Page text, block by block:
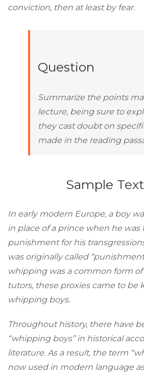
conviction, then at least by fear.
Question
Summarize the points
lecture, being sure to
they cast doubt on
made in the reading
Sample
In early modern Europe, a boy
in place of a prince when he was
punishment for his
was originally called “punishment
whipping was a common form
tutors, these proxies came to be
whipping boys.
Throughout history, there have
“whipping boys” in historical
literature. As a result, the term
now used in modern language